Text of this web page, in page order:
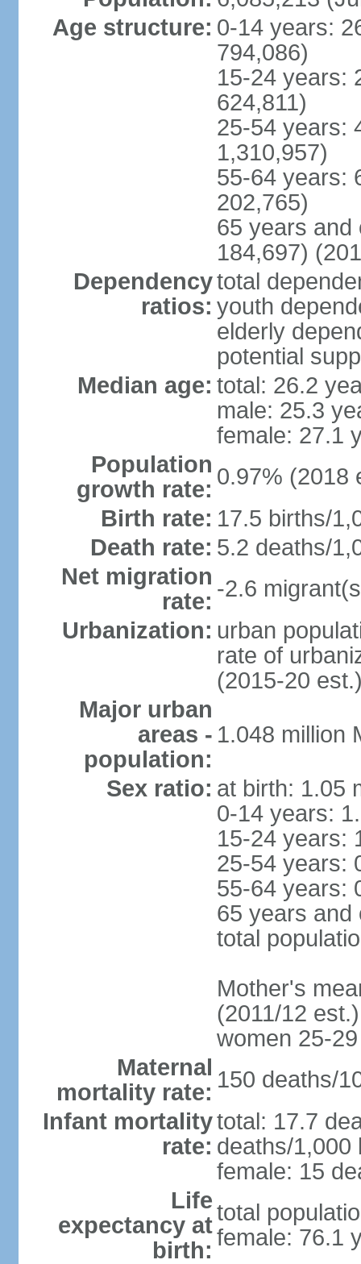
Age structure: 0-14 years:
794,086)
15-24 years:
624,811)
25-54 years:
1,310,957)
55-64 years:
202,765)
65 years and
184,697)
Dependency
ratios:
total
youth
elderly
potential
Median age: total: 26.2
male: 25.3
female: 27.1
Population
growth rate: 0.97% (2018
Birth rate: 17.5 births/
Death rate: 5.2 deaths/
Net migration
rate: -2.6
Urbanization: urban
rate of
(2015-20
Major urban
areas -
population:
1.048 million
Sex ratio: at birth: 1.05
0-14 years:
15-24 years:
25-54 years:
55-64 years:
65 years and
total
Mother's
(2011/12
women 25-29
Maternal
mortality rate: 150 deaths/
Infant mortality
rate:
total: 17.7
deaths/1,000
female: 15
Life
expectancy at
birth:
total
female: 76.1